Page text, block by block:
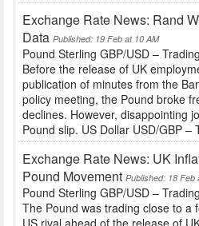
Exchange Rate News: Rand
Data Published: 19 Feb at 10 AM
Pound Sterling GBP/USD –
Before the release of UK
publication of minutes from the
policy meeting, the Pound broke
declines. However, disappointing
Pound slip. US Dollar USD/GBP –
Exchange Rate News: UK
Pound Movement Published: 18 Feb
Pound Sterling GBP/USD –
The Pound was trading close to a